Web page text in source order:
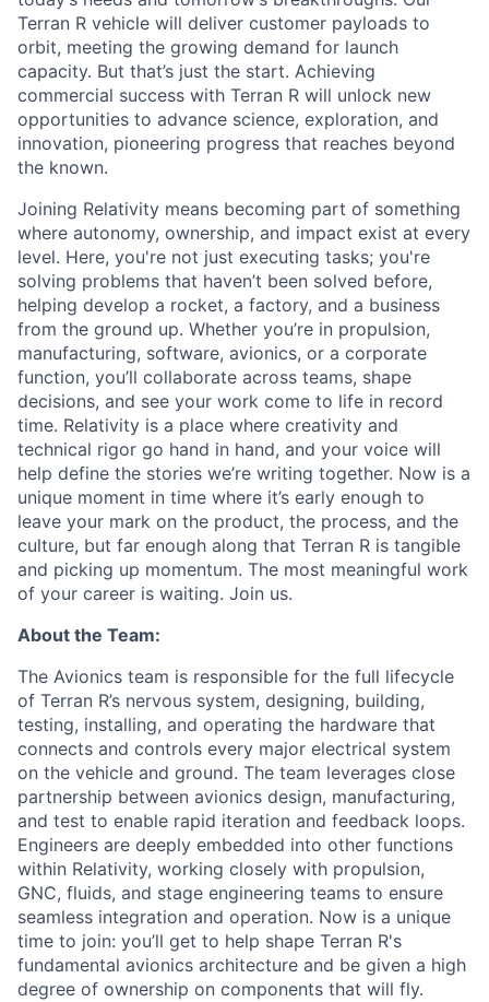
Terran R vehicle will deliver customer payloads to
orbit, meeting the growing demand for launch
capacity. But that’s just the start. Achieving
commercial success with Terran R will unlock new
opportunities to advance science, exploration, and
innovation, pioneering progress that reaches beyond
the known.
Joining Relativity means becoming part of something
where autonomy, ownership, and impact exist at every
level. Here, you're not just executing tasks; you're
solving problems that haven’t been solved before,
helping develop a rocket, a factory, and a business
from the ground up. Whether you’re in propulsion,
manufacturing, software, avionics, or a corporate
function, you’ll collaborate across teams, shape
decisions, and see your work come to life in record
time. Relativity is a place where creativity and
technical rigor go hand in hand, and your voice will
help define the stories we’re writing together. Now is a
unique moment in time where it’s early enough to
leave your mark on the product, the process, and the
culture, but far enough along that Terran R is tangible
and picking up momentum. The most meaningful work
of your career is waiting. Join us.
About the Team:
The Avionics team is responsible for the full lifecycle
of Terran R’s nervous system, designing, building,
testing, installing, and operating the hardware that
connects and controls every major electrical system
on the vehicle and ground. The team leverages close
partnership between avionics design, manufacturing,
and test to enable rapid iteration and feedback loops.
Engineers are deeply embedded into other functions
within Relativity, working closely with propulsion,
GNC, fluids, and stage engineering teams to ensure
seamless integration and operation. Now is a unique
time to join: you’ll get to help shape Terran R's
fundamental avionics architecture and be given a high
degree of ownership on components that will fly.